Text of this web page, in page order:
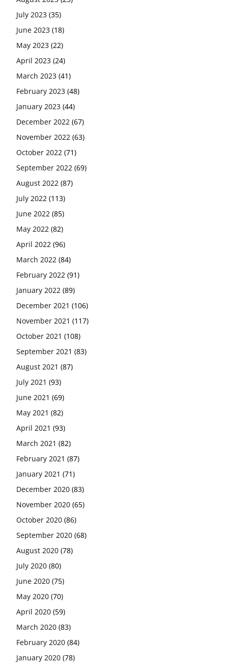
July 2023 (35)
June 2023 (18)
May 2023 (22)
April 2023 (24)
March 2023 (41)
February 2023 (48)
January 2023 (44)
December 2022 (67)
November 2022 (63)
October 2022 (71)
September 2022 (69)
August 2022 (87)
July 2022 (113)
June 2022 (85)
May 2022 (82)
April 2022 (96)
March 2022 (84)
February 2022 (91)
January 2022 (89)
December 2021 (106)
November 2021 (117)
October 2021 (108)
September 2021 (83)
August 2021 (87)
July 2021 (93)
June 2021 (69)
May 2021 (82)
April 2021 (93)
March 2021 (82)
February 2021 (87)
January 2021 (71)
December 2020 (83)
November 2020 (65)
October 2020 (86)
September 2020 (68)
August 2020 (78)
July 2020 (80)
June 2020 (75)
May 2020 (70)
April 2020 (59)
March 2020 (83)
February 2020 (84)
January 2020 (78)